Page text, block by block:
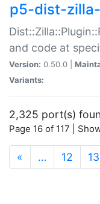
p5-dist-
and code at
Version: 0.50.0 |
Variants:
2,325 port(s)
Page 16 of 117 |
« … 12 13